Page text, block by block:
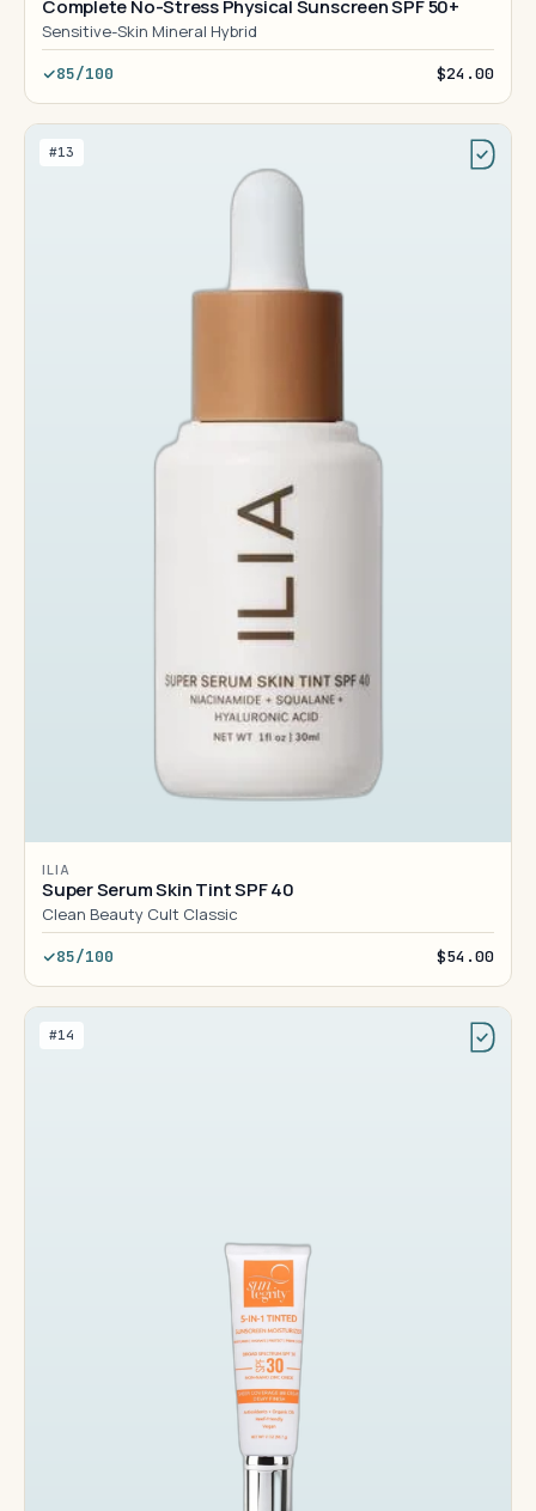
Complete No-Stress Physical Sunscreen SPF 50+
Sensitive-Skin Mineral Hybrid
85/100 $24.00
#13
ILIA
Super Serum Skin Tint SPF 40
Clean Beauty Cult Classic
85/100 $54.00
#14